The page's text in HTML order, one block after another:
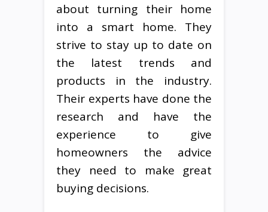
about turning their home
into a smart home. They
strive to stay up to date on
the latest trends and
products in the industry.
Their experts have done the
research and have the
experience to give
homeowners the advice
they need to make great
buying decisions.